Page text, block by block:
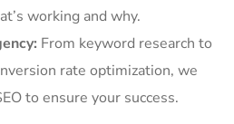
working and why.
From keyword research to
rate optimization, we
to ensure your success.